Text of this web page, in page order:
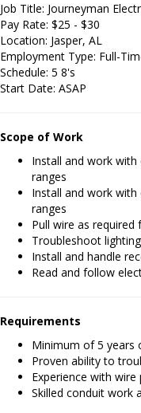
Job Title: Journeyman
Pay Rate: $25 - $30
Location: Jasper, AL
Employment Type: Full-
Schedule: 5 8's
Start Date: ASAP
Scope of Work
Install and work
ranges
Install and work
ranges
Pull wire as
Troubleshoot
Install and handle
Read and follow
Requirements
Minimum of 5 years
Proven ability to
Experience with
Skilled conduit work